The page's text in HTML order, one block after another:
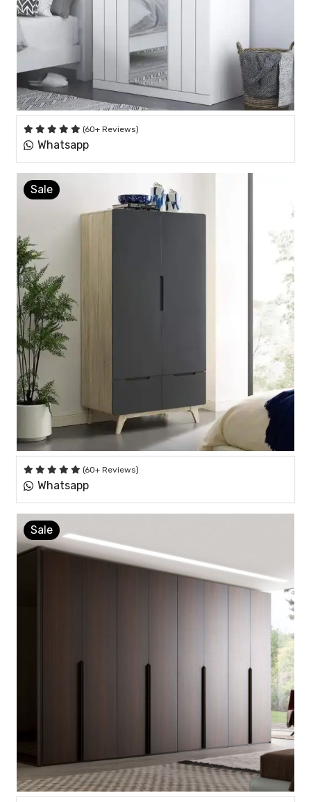
(60+ Reviews)
Whatsapp
(60+ Reviews)
Whatsapp
Sale
Sale